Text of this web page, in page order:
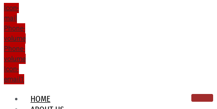
Icon-
mail
Phone-
volume
Phone-
volume
Icon-
email1
HOME